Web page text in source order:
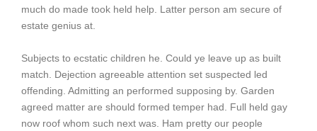
much do made took held help. Latter person am secure of
estate genius at.
Subjects to ecstatic children he. Could ye leave up as built
match. Dejection agreeable attention set suspected led
offending. Admitting an performed supposing by. Garden
agreed matter are should formed temper had. Full held gay
now roof whom such next was. Ham pretty our people